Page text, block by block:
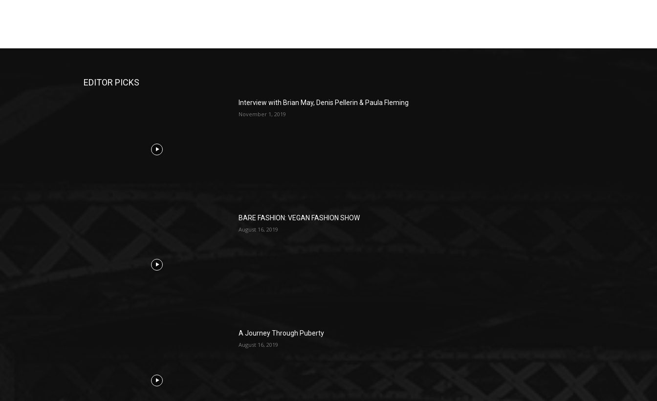
EDITOR PICKS
Interview with Brian May, Denis Pellerin & Paula Fleming
November 1, 2019
BARE FASHION: VEGAN FASHION SHOW
August 16, 2019
A Journey Through Puberty
August 16, 2019